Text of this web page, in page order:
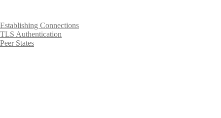
Establishing Connections
TLS Authentication
Peer States